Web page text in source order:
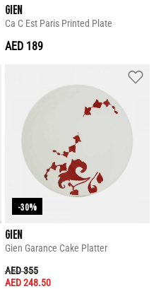
GIEN
Ca C Est Paris Printed Plate
AED 189
-30%
GIEN
Gien Garance Cake Platter
PRICE REDUCED FROM
AED 355TO
AED 248.50